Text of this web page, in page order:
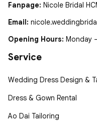
Fanpage: Nicole Bridal
Email:
Opening Hours: Monday
Service
Wedding Dress Design &
Dress & Gown Rental
Ao Dai Tailoring